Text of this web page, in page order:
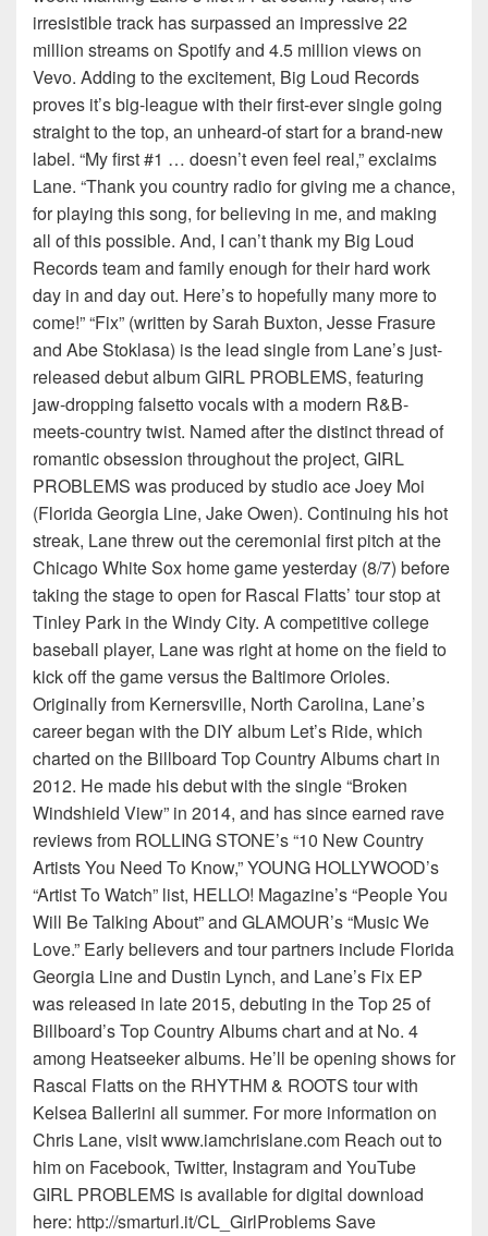
irresistible track has surpassed an impressive 22
million streams on Spotify and 4.5 million views on
Vevo. Adding to the excitement, Big Loud Records
proves it’s big-league with their first-ever single going
straight to the top, an unheard-of start for a brand-new
label. “My first #1 … doesn’t even feel real,” exclaims
Lane. “Thank you country radio for giving me a chance,
for playing this song, for believing in me, and making
all of this possible. And, I can’t thank my Big Loud
Records team and family enough for their hard work
day in and day out. Here’s to hopefully many more to
come!” “Fix” (written by Sarah Buxton, Jesse Frasure
and Abe Stoklasa) is the lead single from Lane’s just-
released debut album GIRL PROBLEMS, featuring
jaw-dropping falsetto vocals with a modern R&B-
meets-country twist. Named after the distinct thread of
romantic obsession throughout the project, GIRL
PROBLEMS was produced by studio ace Joey Moi
(Florida Georgia Line, Jake Owen). Continuing his hot
streak, Lane threw out the ceremonial first pitch at the
Chicago White Sox home game yesterday (8/7) before
taking the stage to open for Rascal Flatts’ tour stop at
Tinley Park in the Windy City. A competitive college
baseball player, Lane was right at home on the field to
kick off the game versus the Baltimore Orioles.
Originally from Kernersville, North Carolina, Lane’s
career began with the DIY album Let’s Ride, which
charted on the Billboard Top Country Albums chart in
2012. He made his debut with the single “Broken
Windshield View” in 2014, and has since earned rave
reviews from ROLLING STONE’s “10 New Country
Artists You Need To Know,” YOUNG HOLLYWOOD’s
“Artist To Watch” list, HELLO! Magazine’s “People You
Will Be Talking About” and GLAMOUR’s “Music We
Love.” Early believers and tour partners include Florida
Georgia Line and Dustin Lynch, and Lane’s Fix EP
was released in late 2015, debuting in the Top 25 of
Billboard’s Top Country Albums chart and at No. 4
among Heatseeker albums. He’ll be opening shows for
Rascal Flatts on the RHYTHM & ROOTS tour with
Kelsea Ballerini all summer. For more information on
Chris Lane, visit www.iamchrislane.com Reach out to
him on Facebook, Twitter, Instagram and YouTube
GIRL PROBLEMS is available for digital download
here: http://smarturl.it/CL_GirlProblems Save